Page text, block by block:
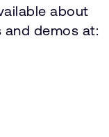
about
and demos at: